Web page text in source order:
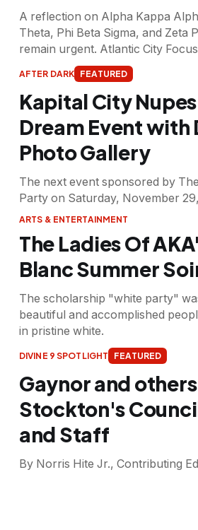
A reflection on Alpha Kappa
Theta, Phi Beta Sigma, and Zeta
remain urgent. Atlantic City
AFTER DARK FEATURED
Kapital City
Dream Event
Photo Gallery
The next event sponsored by
Party on Saturday, November
ARTS & ENTERTAINMENT
The Ladies Of
Blanc Summer
The scholarship "white party"
beautiful and accomplished
in pristine white.
DIVINE 9 SPOTLIGHT FEATURED
Gaynor and
Stockton's
and Staff
By Norris Hite Jr., Contributing